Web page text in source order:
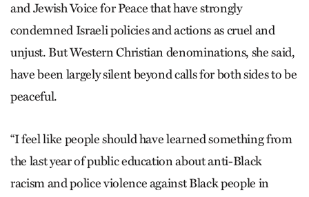
and Jewish Voice for Peace that have strongly
condemned Israeli policies and actions as cruel and
unjust. But Western Christian denominations, she said,
have been largely silent beyond calls for both sides to be
peaceful.
“I feel like people should have learned something from
the last year of public education about anti-Black
racism and police violence against Black people in